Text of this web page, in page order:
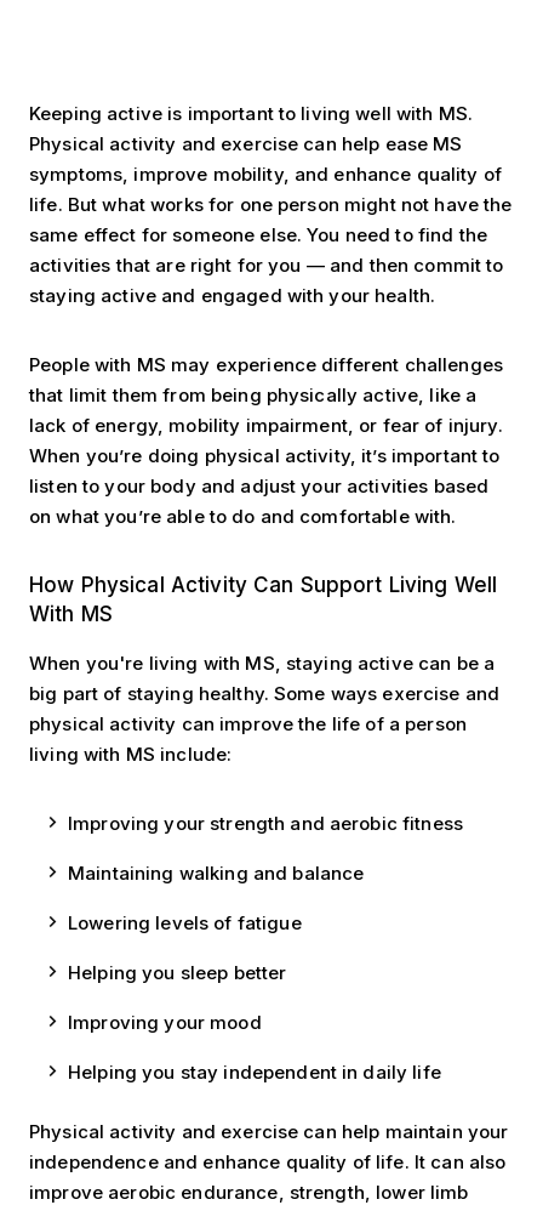
Keeping active is important to living well with MS.
Physical activity and exercise can help ease MS
symptoms, improve mobility, and enhance quality of
life. But what works for one person might not have the
same effect for someone else. You need to find the
activities that are right for you — and then commit to
staying active and engaged with your health.
People with MS may experience different challenges
that limit them from being physically active, like a
lack of energy, mobility impairment, or fear of injury.
When you’re doing physical activity, it’s important to
listen to your body and adjust your activities based
on what you’re able to do and comfortable with.
Living Well
How Physical Activity Can Support Living Well
With MS
When you're living with MS, staying active can be a
big part of staying healthy. Some ways exercise and
physical activity can improve the life of a person
living with MS include:
Improving your strength and aerobic fitness
Maintaining walking and balance
Lowering levels of fatigue
Helping you sleep better
Improving your mood
Helping you stay independent in daily life
Physical activity and exercise can help maintain your
independence and enhance quality of life. It can also
improve aerobic endurance, strength, lower limb